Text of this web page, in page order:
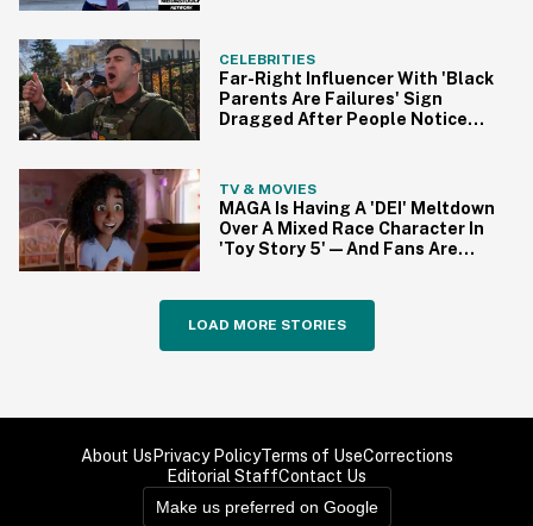
CELEBRITIES
Far-Right Influencer With 'Black
Parents Are Failures' Sign
Dragged After People Notice
TV & MOVIES
MAGA Is Having A 'DEI' Meltdown
Over A Mixed Race Character In
'Toy Story 5'—And Fans Are
LOAD MORE STORIES
About Us Privacy PolicyTerms of UseCorrections
Editorial StaffContact Us
Make us preferred on Google